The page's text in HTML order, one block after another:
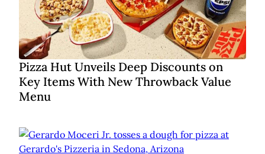
Pizza Hut Unveils Deep Discounts on
Key Items With New Throwback Value
Menu